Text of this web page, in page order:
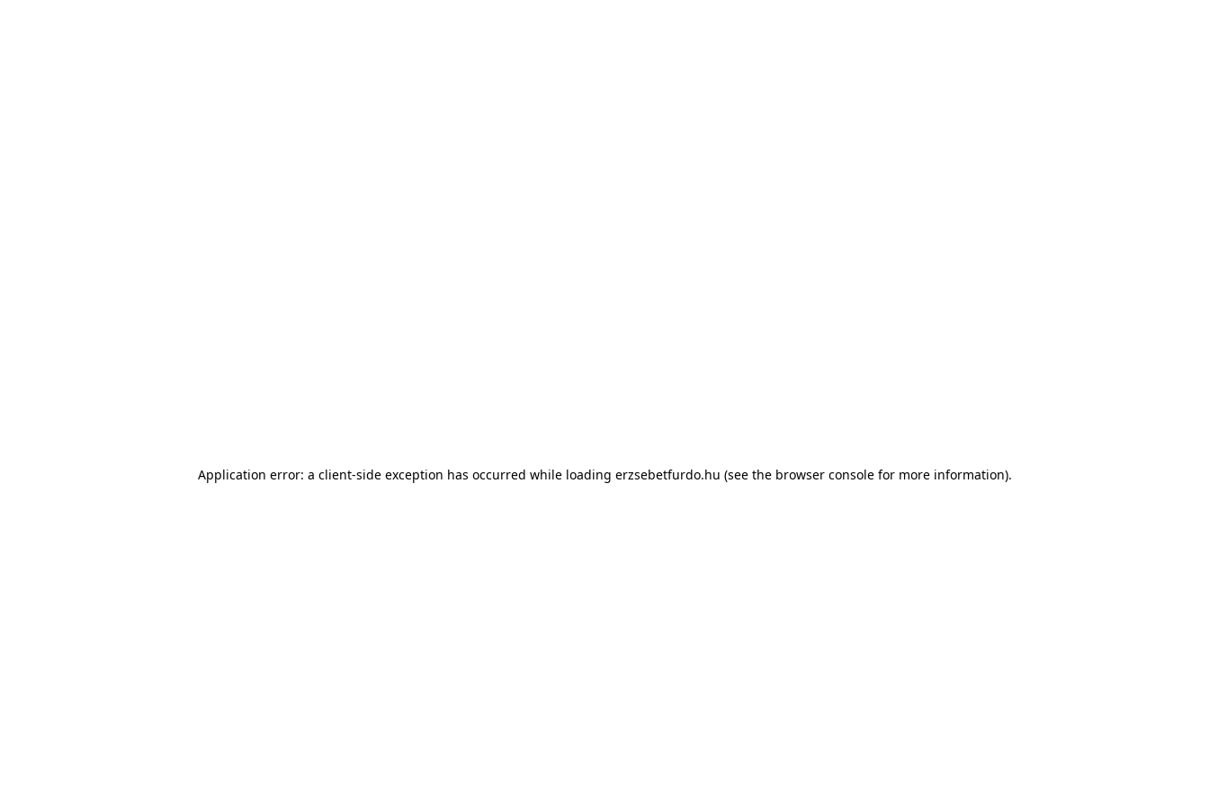
Application error: a client-side exception has occurred while loading erzsebetfurdo.hu (see the browser consolefor more information).